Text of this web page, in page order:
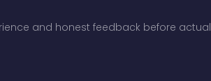
and honest feedback before actual